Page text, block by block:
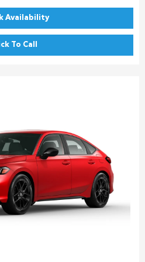
Availability
To Call